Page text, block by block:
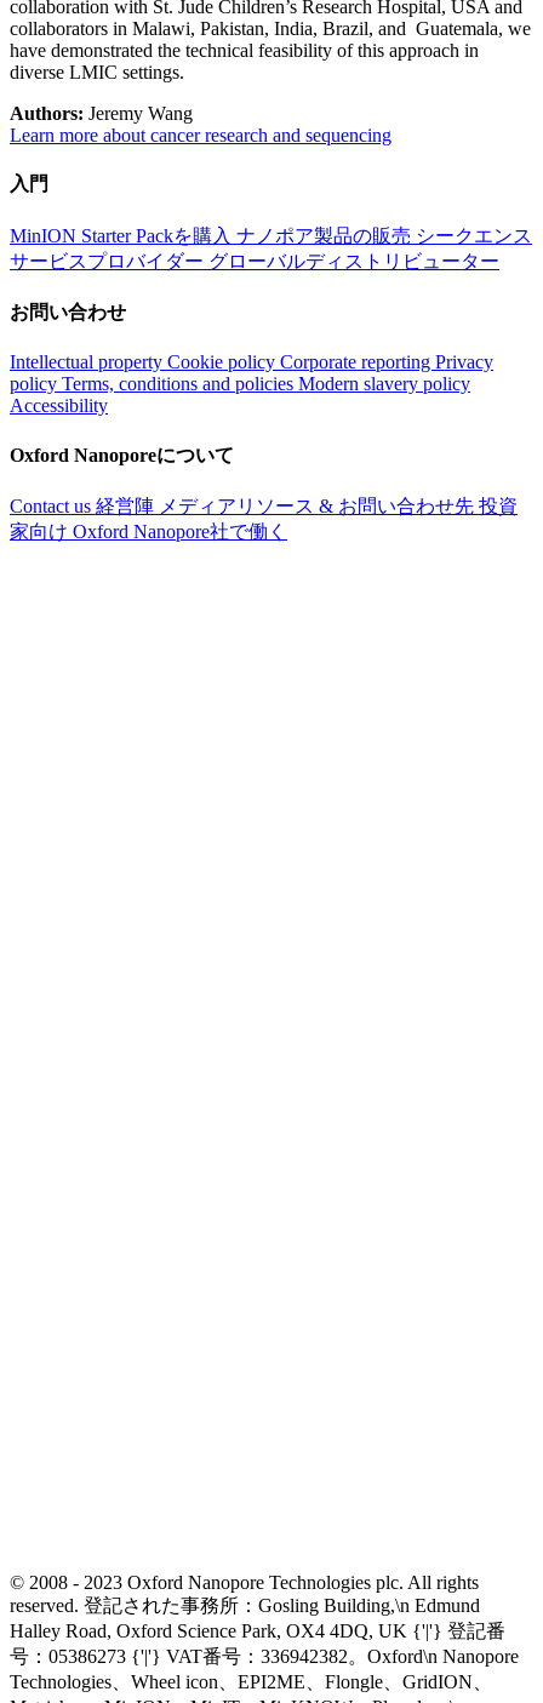
collaboration with St. Jude Children’s Research Hospital, USA and
collaborators in Malawi, Pakistan, India, Brazil, and Guatemala, we
have demonstrated the technical feasibility of this approach in
diverse LMIC settings.
Authors: Jeremy Wang
Learn more about cancer research and sequencing
入門
MinION Starter Packを購入 ナノポア製品の販売 シークエンス
サービスプロバイダー グローバルディストリビューター
お問い合わせ
Intellectual property Cookie policy Corporate reporting Privacy
policy Terms, conditions and policies Modern slavery policy
Accessibility
Oxford Nanoporeについて
Contact us 経営陣 メディアリソース & お問い合わせ先 投資
家向け Oxford Nanopore社で働く
© 2008 - 2023 Oxford Nanopore Technologies plc. All rights
reserved. 登記された事務所：Gosling Building,\n Edmund
Halley Road, Oxford Science Park, OX4 4DQ, UK {'|'} 登記番
号：05386273 {'|'} VAT番号：336942382。Oxford\n Nanopore
Technologies、Wheel icon、EPI2ME、Flongle、GridION、